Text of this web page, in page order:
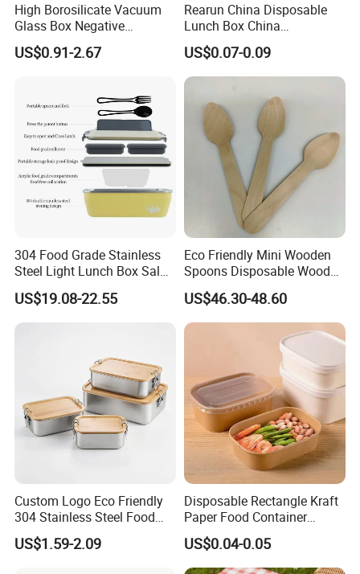
High Borosilicate Vacuum
Glass Box Negative
Pressure Food Storage
Containerr
US$0.91-2.67
Rearun China Disposable
Lunch Box China
Manufacturers
Biodegradable and
Microwave Safe Food
US$0.07-0.09
304 Food Grade Stainless
Steel Light Lunch Box Salad
Box
US$19.08-22.55
Eco Friendly Mini Wooden
Spoons Disposable Wooden
Utensils
US$46.30-48.60
Custom Logo Eco Friendly
304 Stainless Steel Food
Storage Container Eco-
Friendly Bento Lunch Box
US$1.59-2.09
Disposable Rectangle Kraft
Paper Food Container
Lunch Box with Lid
US$0.04-0.05